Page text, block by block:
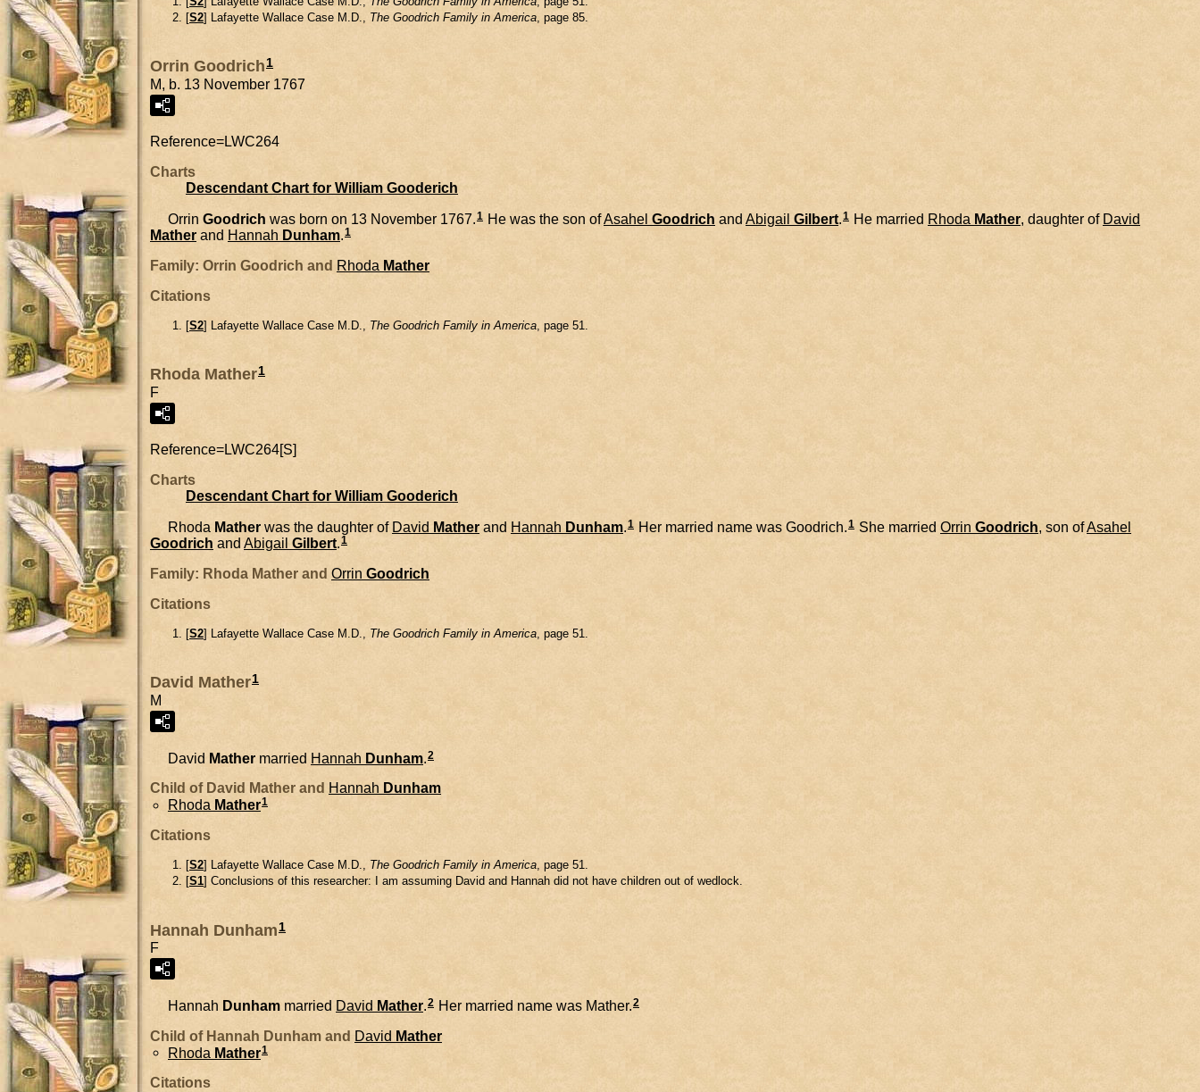
[S2] Lafayette Wallace Case M.D., The Goodrich Family in America, page 85.
Orrin Goodrich1
M, b. 13 November 1767
Reference=LWC264
Charts
Descendant Chart for William Gooderich
Orrin Goodrich was born on 13 November 1767. 1 He was the son ofAsahel Goodrich and Abigail Gilbert 1 He married Rhoda Mather , daughter of David
Mather and Hannah Dunham.1
Family: Orrin Goodrich and Rhoda Mather
Citations
[S2] Lafayette Wallace Case M.D., The Goodrich Family in America, page 51.
Rhoda Mather1
F
Reference=LWC264[S]
Charts
Descendant Chart for William Gooderich
Rhoda Mather was the daughter of David Mather and Hannah Dunham 1 Her married name was Goodrich. 1 She married Orrin Goodrich , son ofAsahel
Goodrich and Abigail Gilbert.1
Family: Rhoda Mather and Orrin Goodrich
Citations
[S2] Lafayette Wallace Case M.D., The Goodrich Family in America, page 51.
David Mather1
M
David Mather married Hannah Dunham 2
Child of David Mather and Hannah Dunham
Rhoda Mather1
Citations
[S2] Lafayette Wallace Case M.D., The Goodrich Family in America, page 51.
[S1] Conclusions of this researcher: I am assuming David and Hannah did not have children out of wedlock.
Hannah Dunham 1
F
Hannah Dunham married David Mather.2 Her married name was Mather.2
Child of Hannah Dunham and David Mather
Rhoda Mather1
Citations